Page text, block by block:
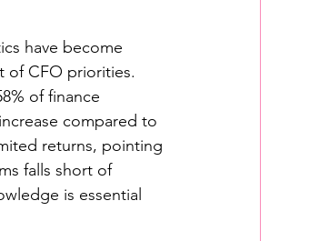
have become
of CFO priorities.
of finance
compared to
returns, pointing
falls short of
is essential